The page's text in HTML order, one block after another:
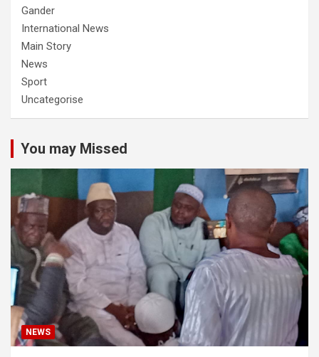
Gander
International News
Main Story
News
Sport
Uncategorise
You may Missed
NEWS